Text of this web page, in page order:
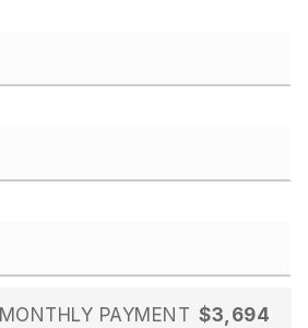
MONTHLY PAYMENT $3,694